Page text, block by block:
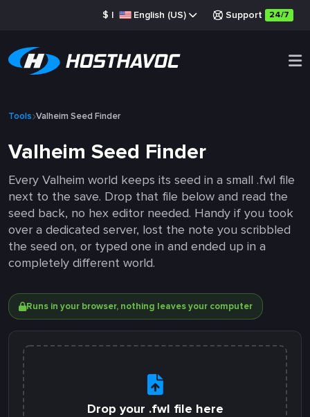
$ | English (US) Support 24/7
Tools Valheim Seed Finder
Valheim Seed Finder
Every Valheim world keeps its seed in a small .fwl file
next to the save. Drop that file below and read the
seed back, no hex editor needed. Handy if you took
over a dedicated server, lost the note you scribbled
the seed on, or typed one in and ended up in a
completely different world.
Runs in your browser, nothing leaves your computer
Drop your .fwl file here